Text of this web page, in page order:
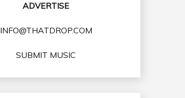
ADVERTISE
INFO@THATDROP.COM
SUBMIT MUSIC